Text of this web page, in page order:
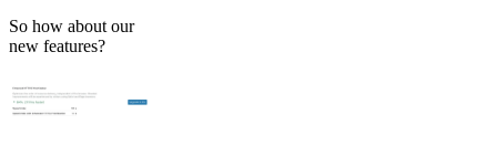
So how about our
new features?